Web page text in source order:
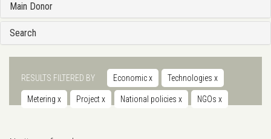
Main Donor
Search
RESULTS FILTERED BY Economicx Technologies x
Metering x Projectx National policies x NGOs x